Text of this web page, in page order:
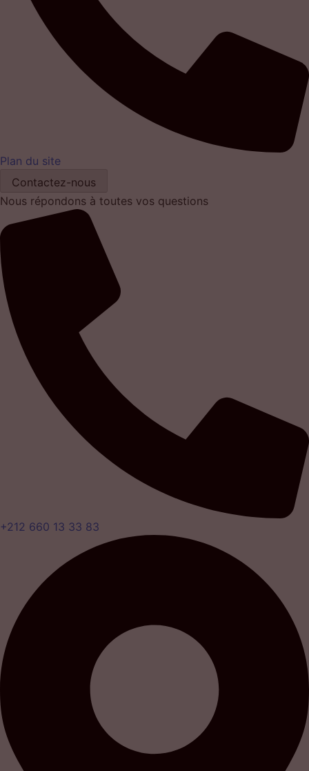
Plan du site
Contactez-nous
Nous répondons à toutes vos questions
+212 660 13 33 83